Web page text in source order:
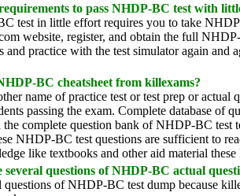
to pass NHDP-BC test with
test in little effort requires you to take
website, register, and obtain the full
and practice with the test simulator again
BC cheatsheet from killexams?
name of practice test or test prep or actual
passing the exam. Complete database of
complete question bank of NHDP-BC test
NHDP-BC test questions are sufficient to
like textbooks and other aid material
questions of NHDP-BC actual
questions of NHDP-BC test dump because